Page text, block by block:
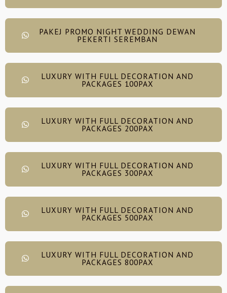
PAKEJ PROMO NIGHT WEDDING DEWAN
PEKERTI SEREMBAN
LUXURY WITH FULL DECORATION AND
PACKAGES 100PAX
LUXURY WITH FULL DECORATION AND
PACKAGES 200PAX
LUXURY WITH FULL DECORATION AND
PACKAGES 300PAX
LUXURY WITH FULL DECORATION AND
PACKAGES 500PAX
LUXURY WITH FULL DECORATION AND
PACKAGES 800PAX